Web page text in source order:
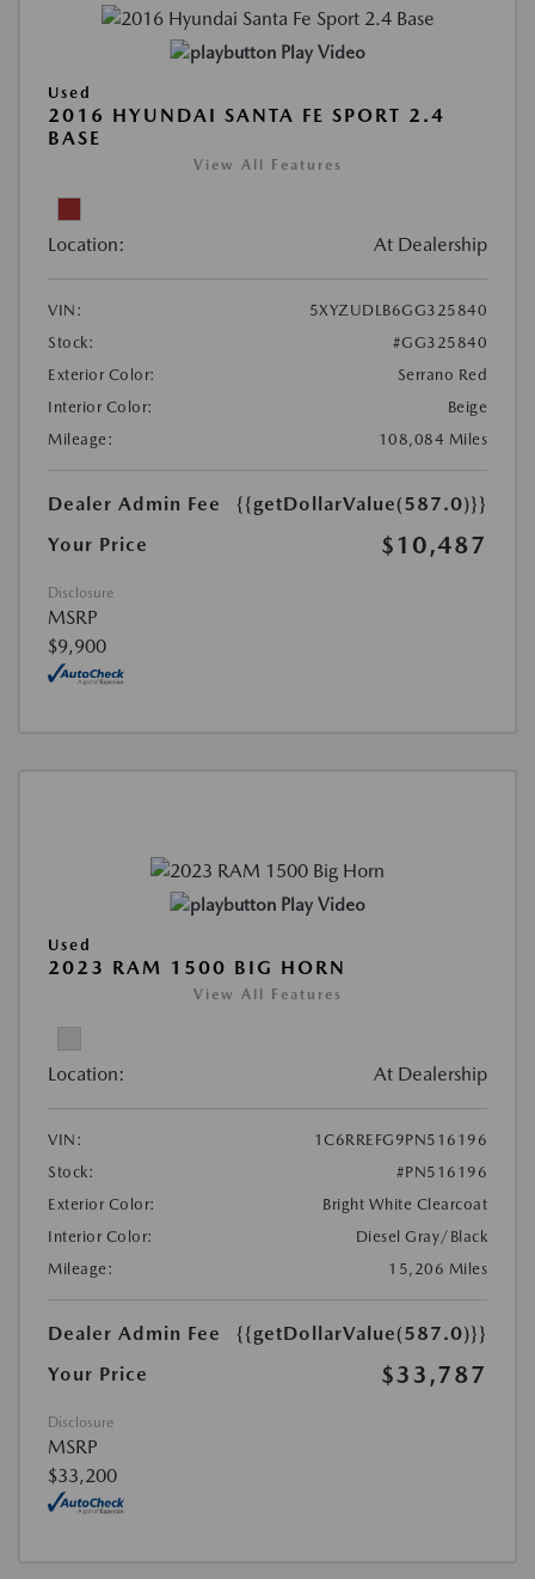
Play Video
Used
2016 HYUNDAI SANTA FE SPORT 2.4
BASE
View All Features
Location: At Dealership
VIN:
5XYZUDLB6GG325840
Stock:
#GG325840
Exterior Color:
Serrano Red
Interior Color:
Beige
Mileage:
108,084 Miles
Dealer Admin Fee
{{getDollarValue(587.0)}}
Your Price
$10,487
Disclosure
MSRP
$9,900
Play Video
Used
2023 RAM 1500 BIG HORN
View All Features
Location: At Dealership
VIN:
1C6RREFG9PN516196
Stock:
#PN516196
Exterior Color:
Bright White Clearcoat
Interior Color:
Diesel Gray/Black
Mileage:
15,206 Miles
Dealer Admin Fee
{{getDollarValue(587.0)}}
Your Price
$33,787
Disclosure
MSRP
$33,200